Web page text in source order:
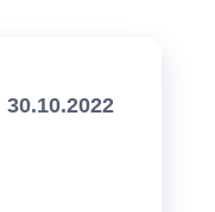
30.10.2022